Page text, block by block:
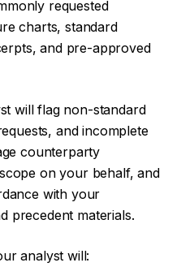
requested
charts, standard
and pre-approved
will flag non-standard
and incomplete
counterparty
on your behalf, and
with your
precedent materials.
analyst will: